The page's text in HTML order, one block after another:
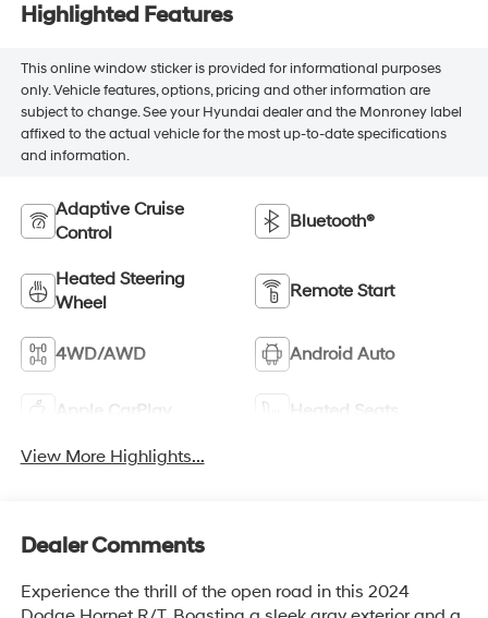
Highlighted Features
This online window sticker is provided for informational purposes
only. Vehicle features, options, pricing and other information are
subject to change. See your Hyundai dealer and the Monroney label
affixed to the actual vehicle for the most up-to-date specifications
and information.
Adaptive Cruise
Control
Bluetooth®
Heated Steering
Wheel
Remote Start
4WD/AWD Android Auto
Apple CarPlay Heated Seats
View More Highlights...
Dealer Comments
Experience the thrill of the open road in this 2024